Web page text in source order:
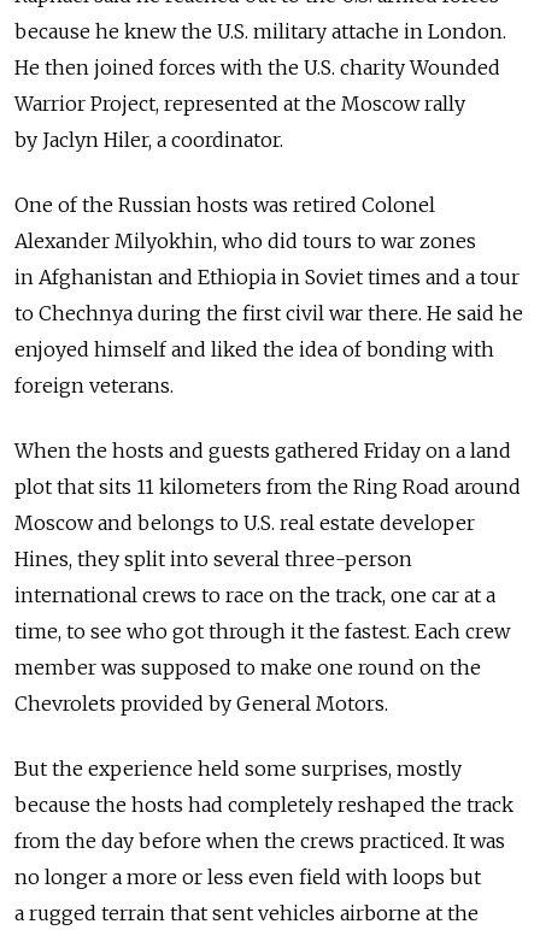
because he knew the U.S. military attache in London.
He then joined forces with the U.S. charity Wounded
Warrior Project, represented at the Moscow rally
by Jaclyn Hiler, a coordinator.
One of the Russian hosts was retired Colonel
Alexander Milyokhin, who did tours to war zones
in Afghanistan and Ethiopia in Soviet times and a tour
to Chechnya during the first civil war there. He said he
enjoyed himself and liked the idea of bonding with
foreign veterans.
When the hosts and guests gathered Friday on a land
plot that sits 11 kilometers from the Ring Road around
Moscow and belongs to U.S. real estate developer
Hines, they split into several three-person
international crews to race on the track, one car at a
time, to see who got through it the fastest. Each crew
member was supposed to make one round on the
Chevrolets provided by General Motors.
But the experience held some surprises, mostly
because the hosts had completely reshaped the track
from the day before when the crews practiced. It was
no longer a more or less even field with loops but
a rugged terrain that sent vehicles airborne at the